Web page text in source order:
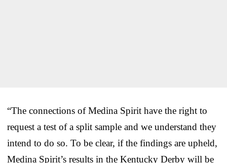
“The connections of Medina Spirit have the right to
request a test of a split sample and we understand they
intend to do so. To be clear, if the findings are upheld,
Medina Spirit’s results in the Kentucky Derby will be